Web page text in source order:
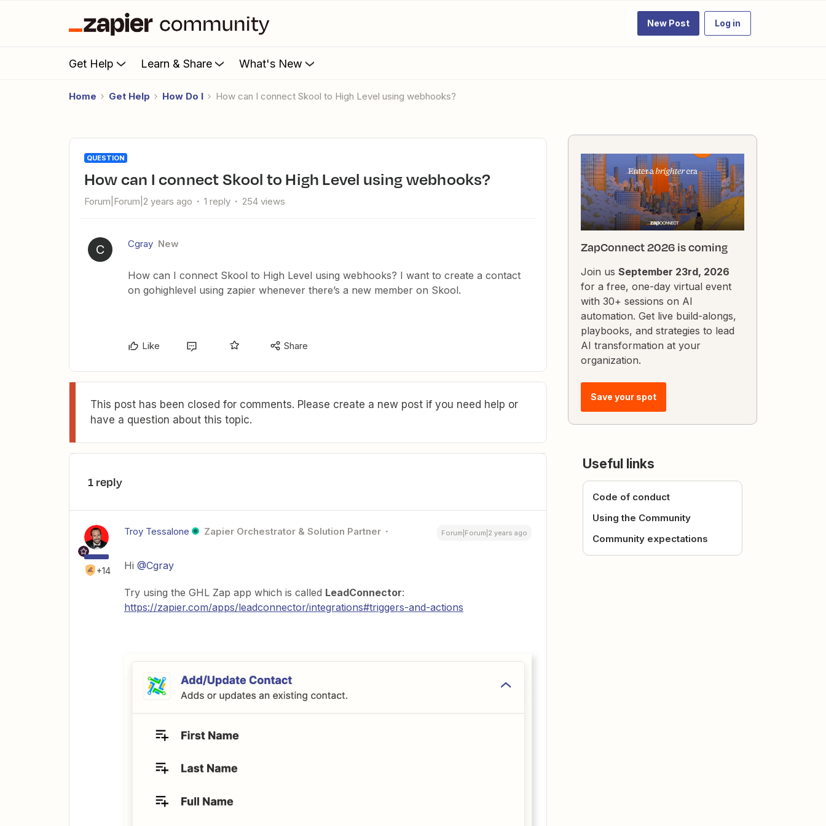
New Post Log in
Get Help Learn & Share What's New
Home Get Help How Do I How can I connect Skool to High Level using webhooks?
QUESTION
How can I connect Skool to High Level using webhooks?
Forum|Forum|2 years ago 1 reply 254 views
C Cgray New
How can I connect Skool to High Level using webhooks? I want to create a contact
on gohighlevel using zapier whenever there’s a new member on Skool.
Like Share
This post has been closed for comments. Please create a new post if you need help or
have a question about this topic.
1 reply
+14
Troy Tessalone Zapier Orchestrator & Solution Partner Forum|Forum|2 years ago
Hi @Cgray
Try using the GHL Zap app which is called LeadConnector:
https://zapier.com/apps/leadconnector/integrations#triggers-and-actions
ZapConnect 2026 is coming
Join us September 23rd, 2026
for a free, one-day virtual event
with 30+ sessions on AI
automation. Get live build-alongs,
playbooks, and strategies to lead
AI transformation at your
organization.
Save your spot
Useful links
Code of conduct
Using the Community
Community expectations